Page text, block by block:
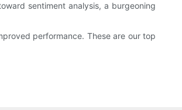
sentiment analysis, a burgeoning
performance. These are our top